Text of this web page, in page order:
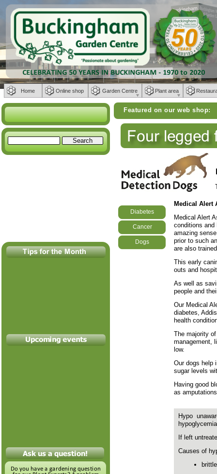
Medical Alert
Medical Alert
conditions and
amazing
prior to such
are also
This early
outs and
As well as
people and
Our Medical
diabetes,
health
The majority
management,
low.
Our dogs help
sugar levels
Having good
as
Hypo
If left
Causes of
Diabetes
Cancer
Dogs
Featured on our web shop:
Weber
Home Online shop Garden Centre Plant area